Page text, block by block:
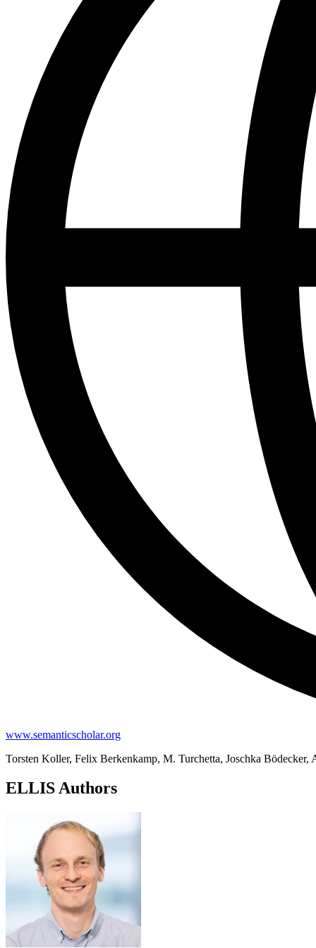
www.semanticscholar.org
Torsten Koller, Felix Berkenkamp, M. Turchetta, Joschka Bödecker,
ELLIS Authors